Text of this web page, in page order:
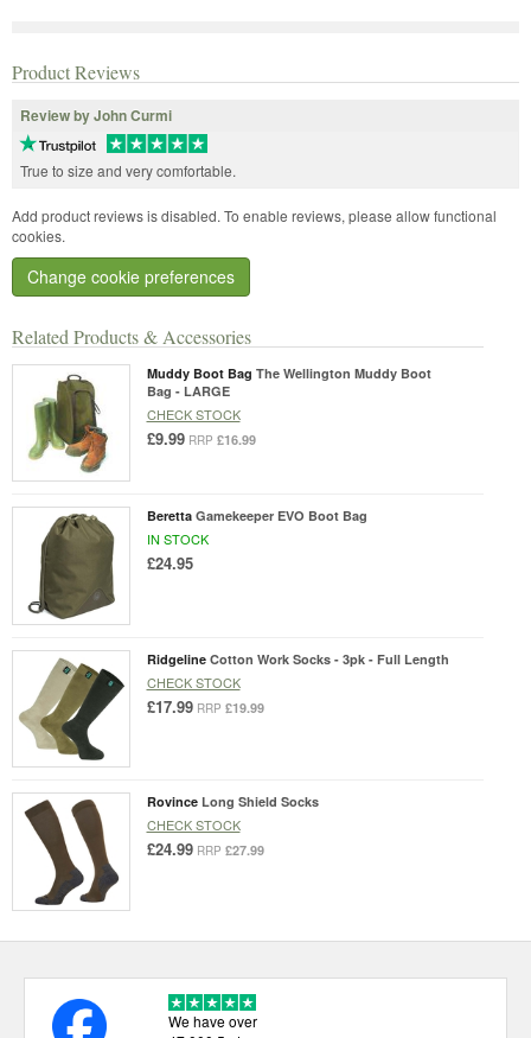
Related Products & Accessories
Muddy Boot Bag The Wellington Muddy Boot
Bag - LARGE
CHECK STOCK
£9.99 RRP £16.99
Beretta Gamekeeper EVO Boot Bag
IN STOCK
£24.95
Ridgeline Cotton Work Socks - 3pk - Full Length
CHECK STOCK
£17.99 RRP £19.99
Rovince Long Shield Socks
CHECK STOCK
£24.99 RRP £27.99
Product Reviews
Review by John Curmi
True to size and very comfortable.
Add product reviews is disabled. To enable reviews, please allow functional
cookies.
Change cookie preferences
We have over